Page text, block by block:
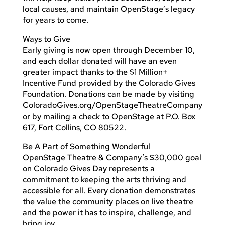
local causes, and maintain OpenStage’s legacy
for years to come.
Ways to Give
Early giving is now open through December 10,
and each dollar donated will have an even
greater impact thanks to the $1 Million+
Incentive Fund provided by the Colorado Gives
Foundation. Donations can be made by visiting
ColoradoGives.org/OpenStageTheatreCompany
or by mailing a check to OpenStage at P.O. Box
617, Fort Collins, CO 80522.
Be A Part of Something Wonderful
OpenStage Theatre & Company’s $30,000 goal
on Colorado Gives Day represents a
commitment to keeping the arts thriving and
accessible for all. Every donation demonstrates
the value the community places on live theatre
and the power it has to inspire, challenge, and